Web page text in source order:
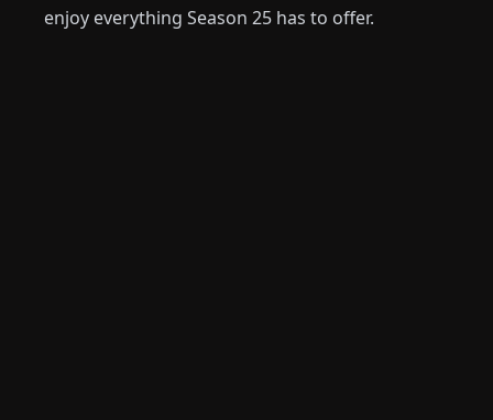
enjoy everything Season 25 has to offer.